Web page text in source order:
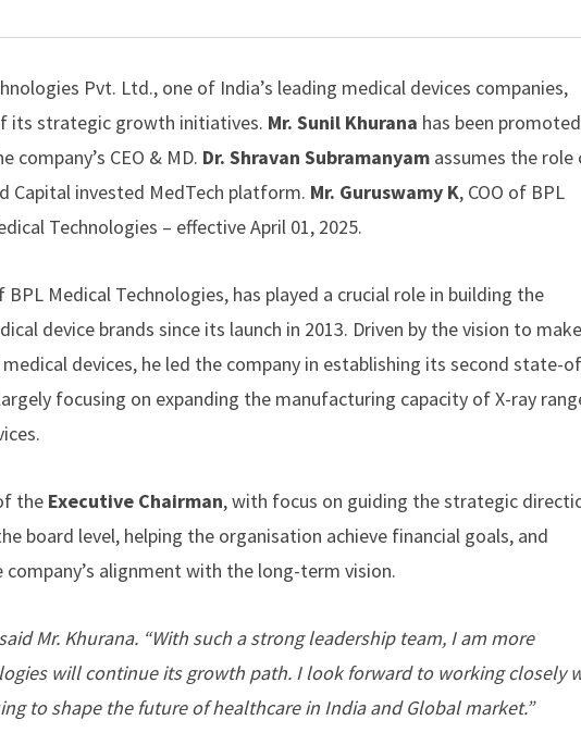
Pvt. Ltd., one of India’s leading medical devices companies,
its strategic growth initiatives. Mr. Sunil Khurana has been
CEO & MD. Dr. Shravan Subramanyam assumes the role
Capital invested MedTech platform. Mr. Guruswamy K, COO of BPL
Technologies – effective April 01, 2025.
BPL Medical Technologies, has played a crucial role in building the
device brands since its launch in 2013. Driven by the vision to make
devices, he led the company in establishing its second state-
focusing on expanding the manufacturing capacity of X-ray
the Executive Chairman, with focus on guiding the strategic
board level, helping the organisation achieve financial goals, and
alignment with the long-term vision.
Mr. Khurana. “With such a strong leadership team, I am more
will continue its growth path. I look forward to working closely
to shape the future of healthcare in India and Global market.”